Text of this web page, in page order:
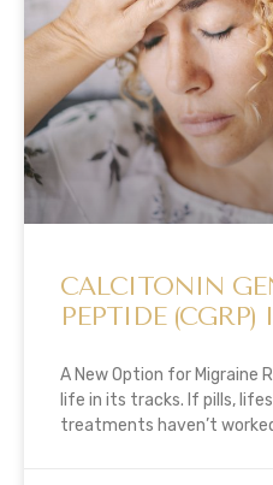
CALCITONIN
PEPTIDE
A New Option for Migraine
life in its tracks. If pills,
treatments haven’t